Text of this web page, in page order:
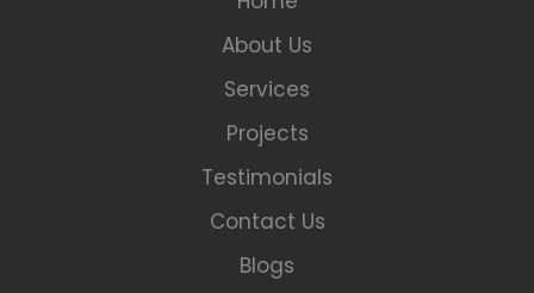
About Us
Services
Projects
Testimonials
Contact Us
Blogs